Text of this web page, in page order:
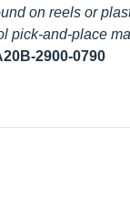
on reels or
pick-and-place
A20B-2900-0790